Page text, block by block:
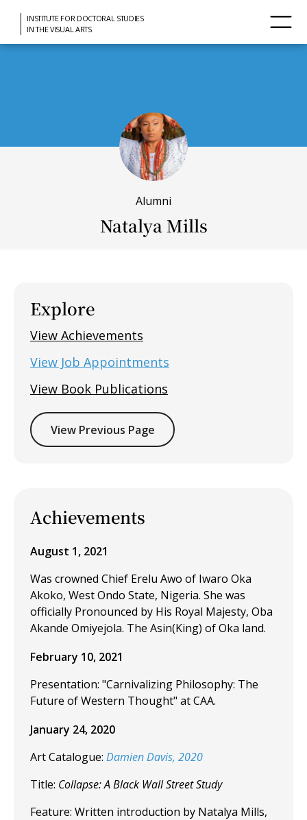
INSTITUTE FOR DOCTORAL STUDIES
IN THE VISUAL ARTS
Alumni
Natalya Mills
Explore
View Achievements
View Job Appointments
View Book Publications
View Previous Page
Achievements
August 1, 2021
Was crowned Chief Erelu Awo of Iwaro Oka
Akoko, West Ondo State, Nigeria. She was
officially Pronounced by His Royal Majesty, Oba
Akande Omiyejola. The Asin(King) of Oka land.
February 10, 2021
Presentation: "Carnivalizing Philosophy: The
Future of Western Thought" at CAA.
January 24, 2020
Art Catalogue: Damien Davis, 2020
Title: Collapse: A Black Wall Street Study
Feature: Written introduction by Natalya Mills,